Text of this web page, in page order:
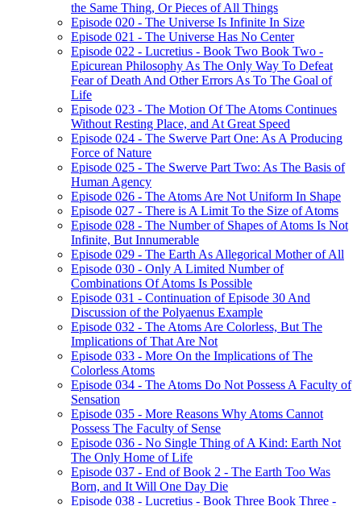
the Same Thing, Or Pieces of All Things
Episode 020 - The Universe Is Infinite In Size
Episode 021 - The Universe Has No Center
Episode 022 - Lucretius - Book Two Book Two -
Epicurean Philosophy As The Only Way To Defeat
Fear of Death And Other Errors As To The Goal of
Life
Episode 023 - The Motion Of The Atoms Continues
Without Resting Place, and At Great Speed
Episode 024 - The Swerve Part One: As A Producing
Force of Nature
Episode 025 - The Swerve Part Two: As The Basis of
Human Agency
Episode 026 - The Atoms Are Not Uniform In Shape
Episode 027 - There is A Limit To the Size of Atoms
Episode 028 - The Number of Shapes of Atoms Is Not
Infinite, But Innumerable
Episode 029 - The Earth As Allegorical Mother of All
Episode 030 - Only A Limited Number of
Combinations Of Atoms Is Possible
Episode 031 - Continuation of Episode 30 And
Discussion of the Polyaenus Example
Episode 032 - The Atoms Are Colorless, But The
Implications of That Are Not
Episode 033 - More On the Implications of The
Colorless Atoms
Episode 034 - The Atoms Do Not Possess A Faculty of
Sensation
Episode 035 - More Reasons Why Atoms Cannot
Possess The Faculty of Sense
Episode 036 - No Single Thing of A Kind: Earth Not
The Only Home of Life
Episode 037 - End of Book 2 - The Earth Too Was
Born, and It Will One Day Die
Episode 038 - Lucretius - Book Three Book Three -